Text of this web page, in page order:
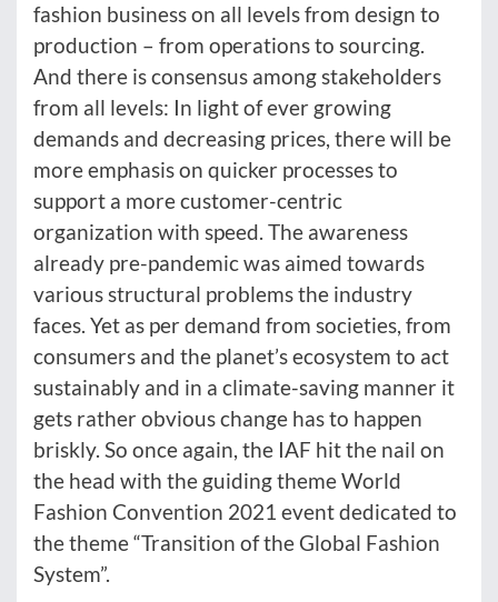
fashion business on all levels from design to
production – from operations to sourcing.
And there is consensus among stakeholders
from all levels: In light of ever growing
demands and decreasing prices, there will be
more emphasis on quicker processes to
support a more customer-centric
organization with speed. The awareness
already pre-pandemic was aimed towards
various structural problems the industry
faces. Yet as per demand from societies, from
consumers and the planet’s ecosystem to act
sustainably and in a climate-saving manner it
gets rather obvious change has to happen
briskly. So once again, the IAF hit the nail on
the head with the guiding theme World
Fashion Convention 2021 event dedicated to
the theme “Transition of the Global Fashion
System”.